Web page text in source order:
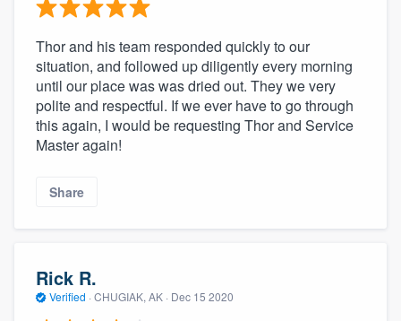
Thor and his team responded quickly to our
situation, and followed up diligently every morning
until our place was was dried out. They we very
polite and respectful. If we ever have to go through
this again, I would be requesting Thor and Service
Master again!
Share
Rick R.
Verified · CHUGIAK, AK · Dec 15 2020
Welcome to our
community of quality
Get started
Fill out this form, or call us at
Pricing